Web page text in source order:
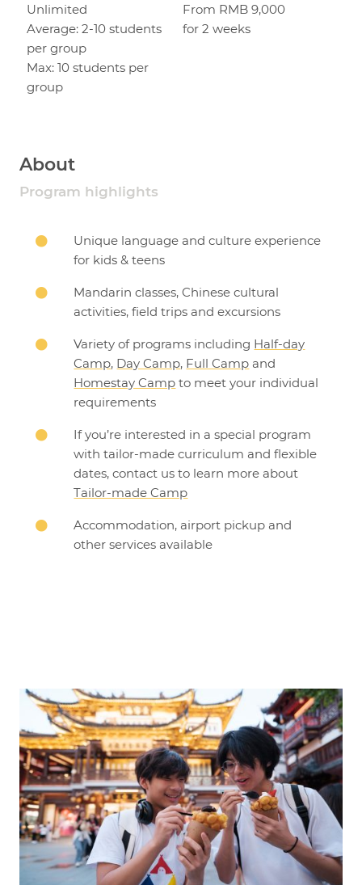
Unlimited
Average: 2-10 students
per group
Max: 10 students per
group
From RMB 9,000
for 2 weeks
About
Program highlights

Unique language and culture experience
for kids & teens

Mandarin classes, Chinese cultural
activities, field trips and excursions
 Variety of programs including Half-day
Camp, Day Camp, Full Camp and
Homestay Camp to meet your individual
requirements

If you’re interested in a special program
with tailor-made curriculum and flexible
dates, contact us to learn more about
Tailor-made Camp

Accommodation, airport pickup and
other services available